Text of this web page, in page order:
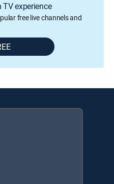
experience
free live channels and